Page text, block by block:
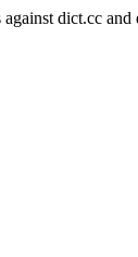
against dict.cc